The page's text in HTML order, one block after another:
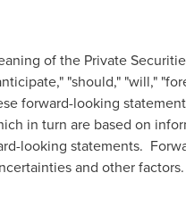
of the Private
"should," "will,"
forward-looking
in turn are based on
looking statements.
and other factors.